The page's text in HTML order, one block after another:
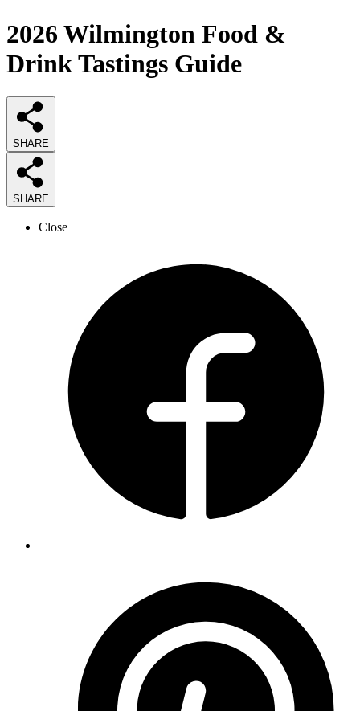
2026 Wilmington Food &
Drink Tastings Guide
SHARE
SHARE
Close